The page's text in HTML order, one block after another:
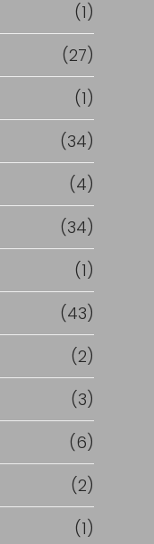
(1)
(27)
(1)
(34)
(4)
(34)
(1)
(43)
(2)
(3)
(6)
(2)
(1)